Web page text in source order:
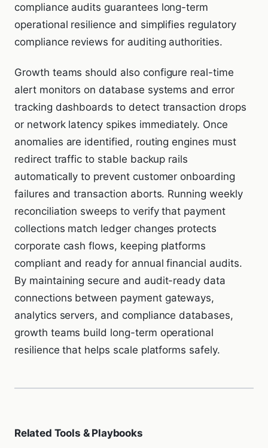
compliance audits guarantees long-term
operational resilience and simplifies regulatory
compliance reviews for auditing authorities.
Growth teams should also configure real-time
alert monitors on database systems and error
tracking dashboards to detect transaction drops
or network latency spikes immediately. Once
anomalies are identified, routing engines must
redirect traffic to stable backup rails
automatically to prevent customer onboarding
failures and transaction aborts. Running weekly
reconciliation sweeps to verify that payment
collections match ledger changes protects
corporate cash flows, keeping platforms
compliant and ready for annual financial audits.
By maintaining secure and audit-ready data
connections between payment gateways,
analytics servers, and compliance databases,
growth teams build long-term operational
resilience that helps scale platforms safely.
Related Tools & Playbooks